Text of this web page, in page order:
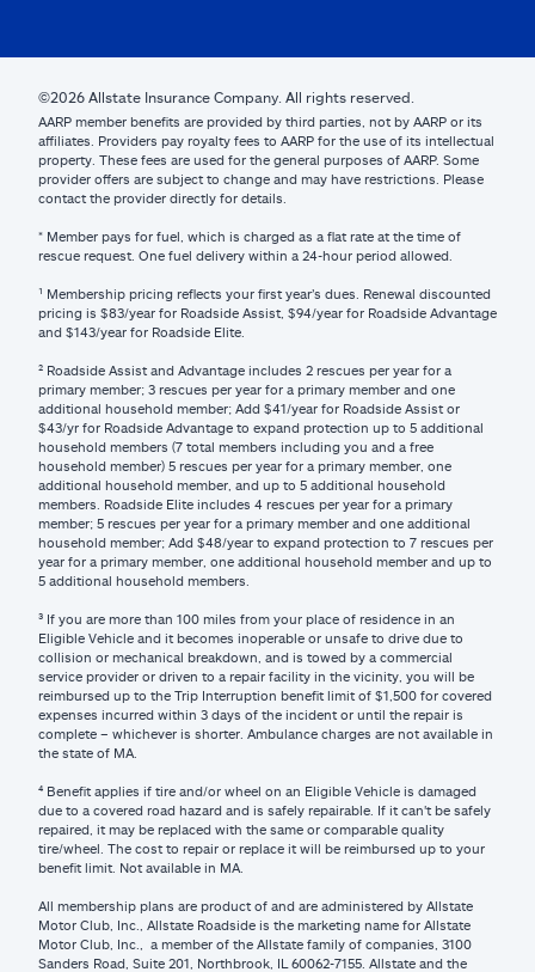
©2026 Allstate Insurance Company. All rights reserved.
AARP member benefits are provided by third parties, not by AARP or its
affiliates. Providers pay royalty fees to AARP for the use of its intellectual
property. These fees are used for the general purposes of AARP. Some
provider offers are subject to change and may have restrictions. Please
contact the provider directly for details.
* Member pays for fuel, which is charged as a flat rate at the time of
rescue request. One fuel delivery within a 24-hour period allowed.
¹ Membership pricing reflects your first year’s dues. Renewal discounted
pricing is $83/year for Roadside Assist, $94/year for Roadside Advantage
and $143/year for Roadside Elite.
² Roadside Assist and Advantage includes 2 rescues per year for a
primary member; 3 rescues per year for a primary member and one
additional household member; Add $41/year for Roadside Assist or
$43/yr for Roadside Advantage to expand protection up to 5 additional
household members (7 total members including you and a free
household member) 5 rescues per year for a primary member, one
additional household member, and up to 5 additional household
members. Roadside Elite includes 4 rescues per year for a primary
member; 5 rescues per year for a primary member and one additional
household member; Add $48/year to expand protection to 7 rescues per
year for a primary member, one additional household member and up to
5 additional household members.
³ If you are more than 100 miles from your place of residence in an
Eligible Vehicle and it becomes inoperable or unsafe to drive due to
collision or mechanical breakdown, and is towed by a commercial
service provider or driven to a repair facility in the vicinity, you will be
reimbursed up to the Trip Interruption benefit limit of $1,500 for covered
expenses incurred within 3 days of the incident or until the repair is
complete – whichever is shorter. Ambulance charges are not available in
the state of MA.
⁴ Benefit applies if tire and/or wheel on an Eligible Vehicle is damaged
due to a covered road hazard and is safely repairable. If it can't be safely
repaired, it may be replaced with the same or comparable quality
tire/wheel. The cost to repair or replace it will be reimbursed up to your
benefit limit. Not available in MA.
All membership plans are product of and are administered by Allstate
Motor Club, Inc., Allstate Roadside is the marketing name for Allstate
Motor Club, Inc., a member of the Allstate family of companies, 3100
Sanders Road, Suite 201, Northbrook, IL 60062-7155. Allstate and the